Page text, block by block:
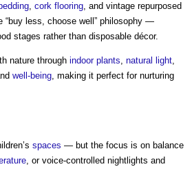
bedding, cork flooring, and vintage repurposed
“buy less, choose well” philosophy —
stages rather than disposable décor.
nature through indoor plants, natural light,
well-being, making it perfect for nurturing
spaces — but the focus is on balance
, or voice-controlled nightlights and